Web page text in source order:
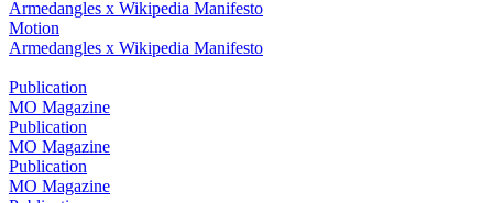
Armedangles x Wikipedia Manifesto
Motion
Armedangles x Wikipedia Manifesto
Publication
MO Magazine
Publication
MO Magazine
Publication
MO Magazine